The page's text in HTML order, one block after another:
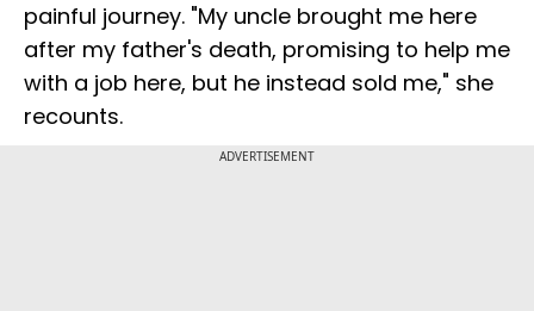
painful journey. "My uncle brought me here
after my father's death, promising to help me
with a job here, but he instead sold me," she
recounts.
ADVERTISEMENT